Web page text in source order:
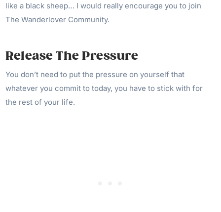
like a black sheep… I would really encourage you to join
The Wanderlover Community.
Release The Pressure
You don’t need to put the pressure on yourself that
whatever you commit to today, you have to stick with for
the rest of your life.